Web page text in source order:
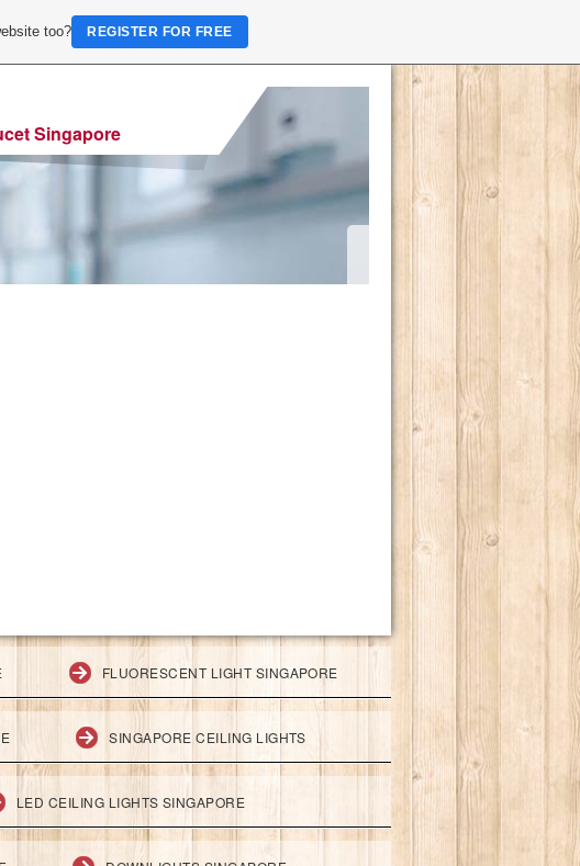
Singapore
FLUORESCENT LIGHT SINGAPORE
SINGAPORE CEILING LIGHTS
LED CEILING LIGHTS SINGAPORE
too? REGISTER FOR FREE